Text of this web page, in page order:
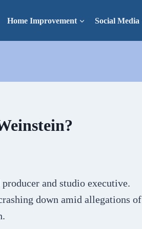
Home Improvement Social Media
and studio executive.
down amid allegations of